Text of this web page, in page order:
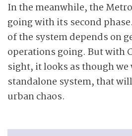
In the meanwhile, the
going with its second
of the system depends on
operations going. But with
sight, it looks as though
standalone system, that
urban chaos.